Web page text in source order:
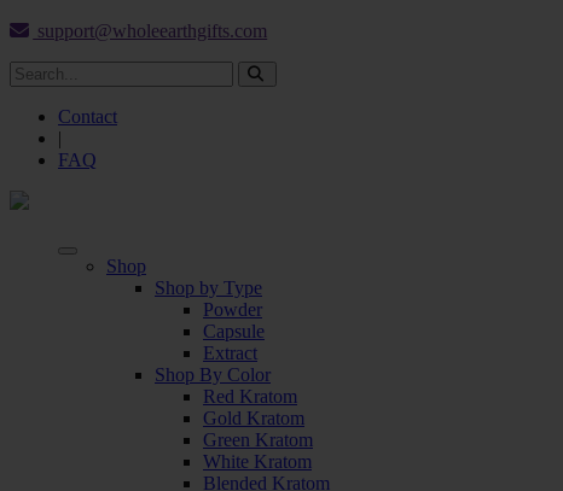
support@wholeearthgifts.com
Contact
|
FAQ
Shop
Shop by Type
Powder
Capsule
Extract
Shop By Color
Red Kratom
Gold Kratom
Green Kratom
White Kratom
Blended Kratom